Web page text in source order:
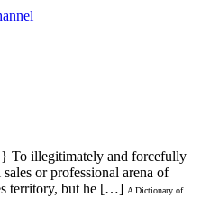
To illegitimately and forcefully
or professional arena of
territory, but he […] A Dictionary of